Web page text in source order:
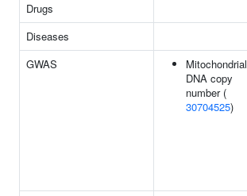
Drugs
Diseases
GWAS
Mitochondrial
DNA copy
number (
30704525)